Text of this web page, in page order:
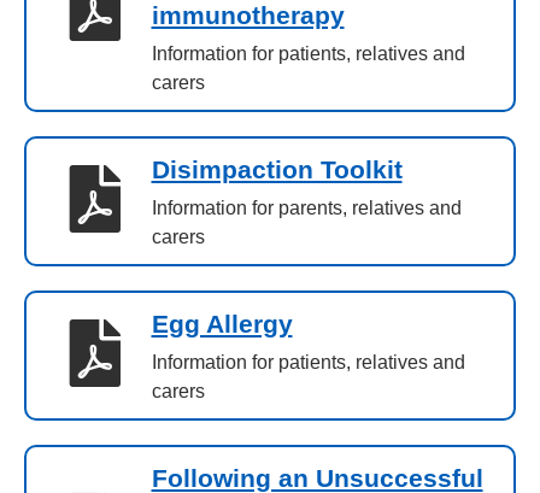
immunotherapy
Information for patients, relatives and
carers
Disimpaction Toolkit
Information for parents, relatives and
carers
Egg Allergy
Information for patients, relatives and
carers
Following an Unsuccessful